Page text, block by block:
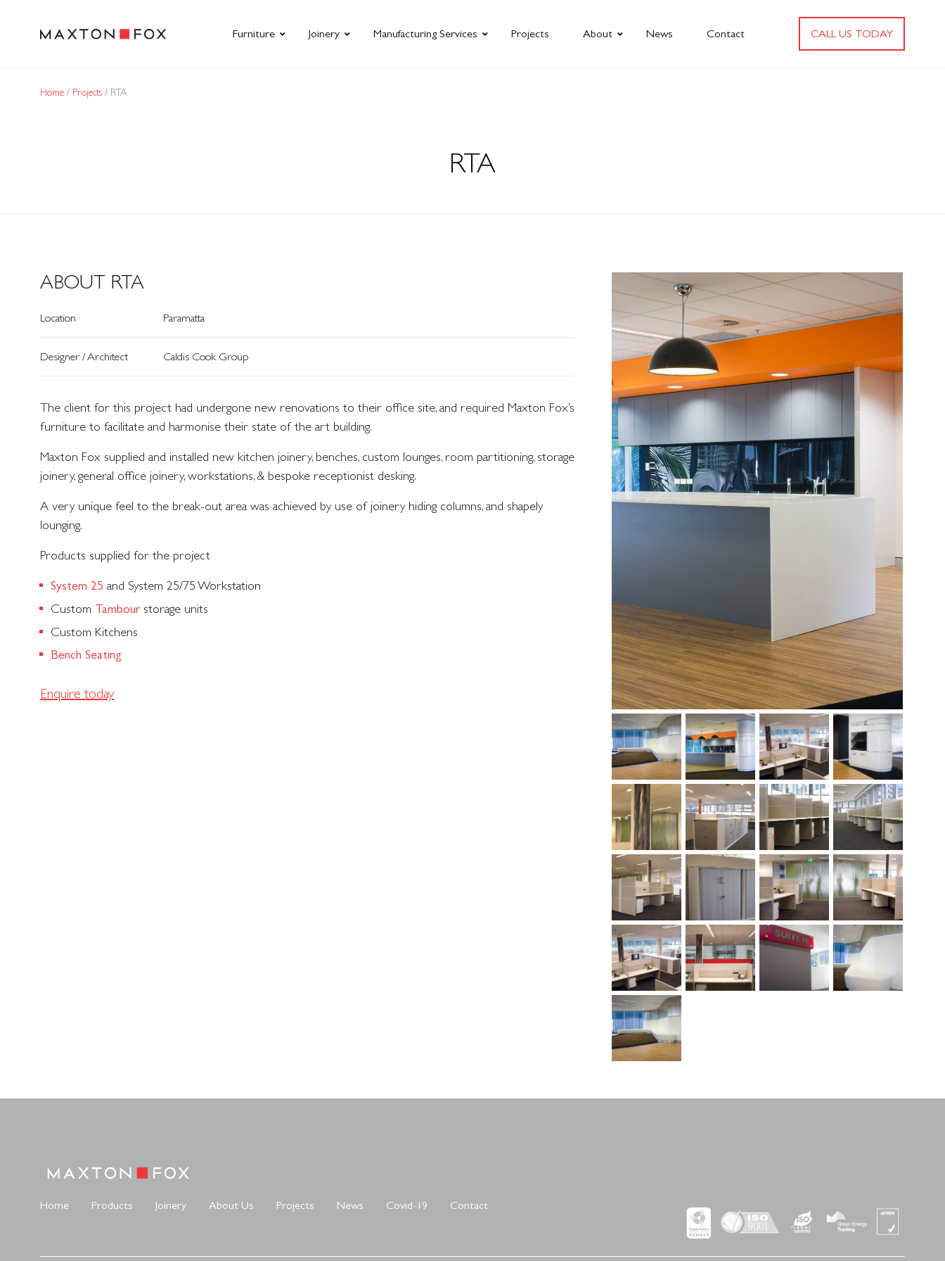
Furniture Joinery Manufacturing Services Projects About News Contact CALL US TODAY
Home Projects RTA
RTA
ABOUT RTA
Location Paramatta
Designer / Architect Caldis Cook Group
The client for this project had undergone new renovations to their office site, and required Maxton Fox’s
furniture to facilitate and harmonise their state of the art building.
Maxton Fox supplied and installed new kitchen joinery, benches, custom lounges, room partitioning, storage
joinery, general office joinery, workstations, & bespoke receptionist desking.
A very unique feel to the break-out area was achieved by use of joinery hiding columns, and shapely
lounging.
Products supplied for the project
System 25 and System 25/75 Workstation
Custom Tambourstorage units
Custom Kitchens
Bench Seating
Enquire today
Home Products Joinery About Us Projects News Covid-19 Contact